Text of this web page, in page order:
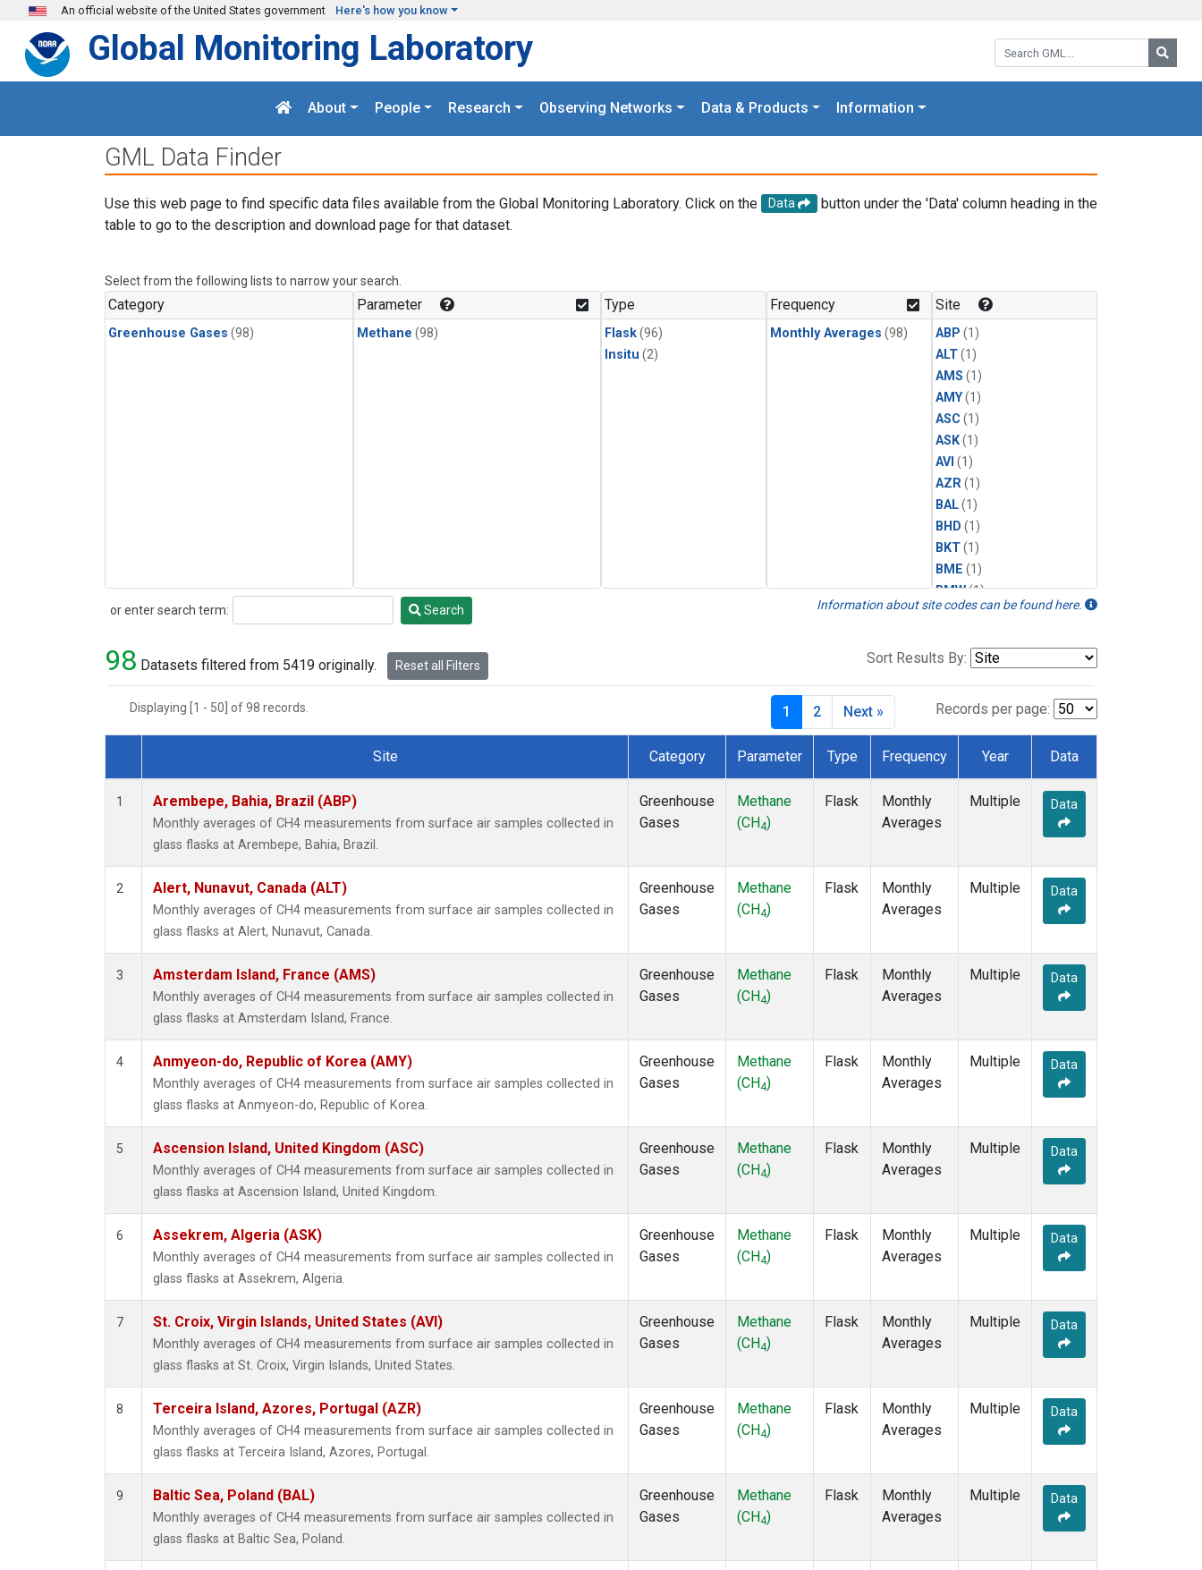
Skip to main content
An official website of the United States government Here's how you know
Search GML:
Global Monitoring Laboratory
About People Research Observing Networks Data & Products Information
GML Data Finder
Use this web page to find specific data files available from the Global Monitoring Laboratory. Click on the Data
button under the 'Data' column heading in the
table to go to the description and download page for that dataset.
Select from the following lists to narrow your search.
Category
Greenhouse Gases (98)
Parameter
Methane (98)
Type
Flask(96)
Insitu (2)
Frequency
Monthly Averages (98)
Site
ABP (1)
ALT(1)
AMS (1)
AMY(1)
ASC (1)
ASK(1)
AVI (1)
AZR(1)
BAL(1)
BHD (1)
BKT(1)
BME (1)
BMW(1)
BRW(2)
CBA(1)
CPT
(1)
DSI
GMI(1)
(1)
HBA
HUN(1)
(1)
ITN
KEY(1)
(1)
KZD
LLB(1)
(1)
LMP
MEX(1)
(1)
MID
MLO(2)
(1)
NMB
OPW(1)
(1)
PAL
POCN05(1)
POCN10(1)
POCN15
or enter search term:
Search Search Information about site codes can be found here.
98 Datasets filtered from 5419 originally. Reset all Filters Sort Results By:
Displaying [1 - 50] of 98 records. Records per page:
1 2 Next »
Dataset Number
Site Category Parameter Type Frequency Year Data
1 Arembepe, Bahia, Brazil (ABP)
Monthly averages of CH4 measurements from surface air samples collected in
glass flasks at Arembepe, Bahia, Brazil.
Greenhouse
Gases
Methane
(CH4)
Flask
Monthly
Averages
Multiple Data
2 Alert, Nunavut, Canada (ALT)
Monthly averages of CH4 measurements from surface air samples collected in
glass flasks at Alert, Nunavut, Canada.
Greenhouse
Gases
Methane
(CH4)
Flask
Monthly
Averages
Multiple Data
3 Amsterdam Island, France (AMS)
Monthly averages of CH4 measurements from surface air samples collected in
glass flasks at Amsterdam Island, France.
Greenhouse
Gases
Methane
(CH4)
Flask
Monthly
Averages
Multiple Data
4 Anmyeon-do, Republic of Korea (AMY)
Monthly averages of CH4 measurements from surface air samples collected in
glass flasks at Anmyeon-do, Republic of Korea.
Greenhouse
Gases
Methane
(CH4)
Flask
Monthly
Averages
Multiple Data
5 Ascension Island, United Kingdom (ASC)
Monthly averages of CH4 measurements from surface air samples collected in
glass flasks at Ascension Island, United Kingdom.
Greenhouse
Gases
Methane
(CH4)
Flask
Monthly
Averages
Multiple Data
6 Assekrem, Algeria (ASK)
Monthly averages of CH4 measurements from surface air samples collected in
glass flasks at Assekrem, Algeria.
Greenhouse
Gases
Methane
(CH4)
Flask
Monthly
Averages
Multiple Data
7 St. Croix, Virgin Islands, United States (AVI)
Monthly averages of CH4 measurements from surface air samples collected in
glass flasks at St. Croix, Virgin Islands, United States.
Greenhouse
Gases
Methane
(CH4)
Flask
Monthly
Averages
Multiple Data
8 Terceira Island, Azores, Portugal (AZR)
Monthly averages of CH4 measurements from surface air samples collected in
glass flasks at Terceira Island, Azores, Portugal.
Greenhouse
Gases
Methane
(CH4)
Flask
Monthly
Averages
Multiple Data
9 Baltic Sea, Poland (BAL)
Monthly averages of CH4 measurements from surface air samples collected in
glass flasks at Baltic Sea, Poland.
Greenhouse
Gases
Methane
(CH4)
Flask
Monthly
Averages
Multiple Data